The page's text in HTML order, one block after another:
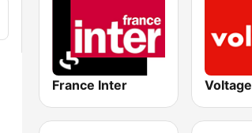
France Inter Voltage